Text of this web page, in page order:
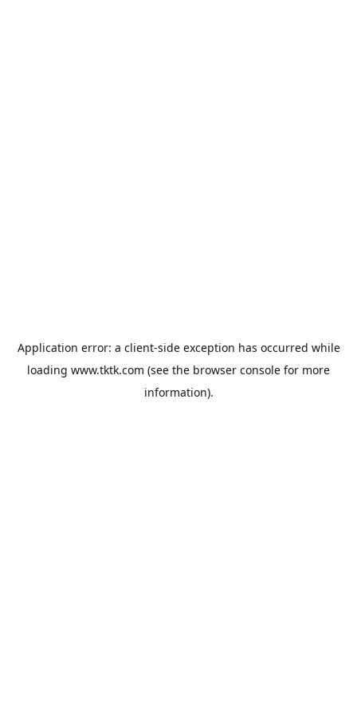
Application error: a client-side exception has occurred while
loading www.tktk.com (see the browser console for more
information).